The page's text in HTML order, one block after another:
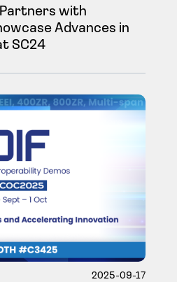
with
Advances in
SC24
2025-09-17